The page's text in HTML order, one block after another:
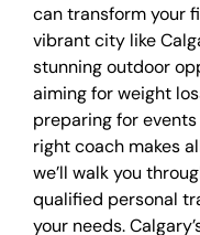
can transform your
vibrant city like
stunning outdoor
aiming for weight
preparing for
right coach makes
we’ll walk you
qualified personal
your needs.